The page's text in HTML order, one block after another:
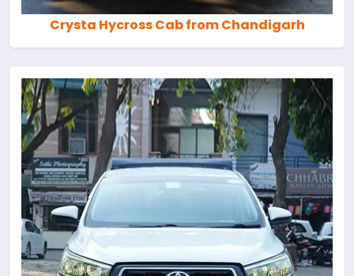
Crysta Hycross Cab from Chandigarh